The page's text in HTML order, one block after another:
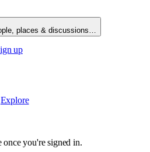
places & discussions…
up
Explore
once you're signed in.